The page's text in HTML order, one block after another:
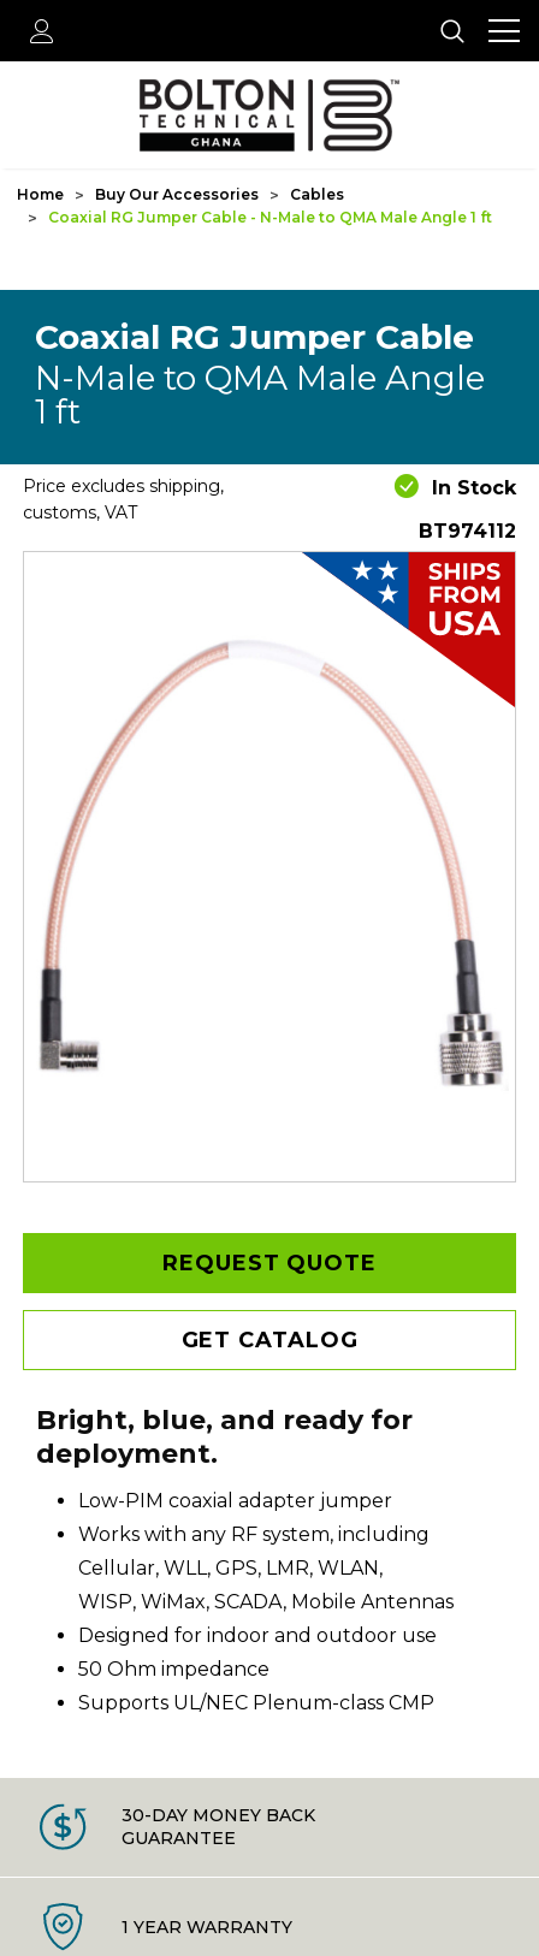
Home Buy Our Accessories
Cables
Coaxial RG Jumper Cable - N-Male to QMA Male Angle 1 ft
In Stock
BT974112
Coaxial RG Jumper Cable
N-Male to QMA Male Angle
1 ft
Price excludes shipping,
customs, VAT
REQUEST QUOTE
GET CATALOG
Bright, blue, and ready for
deployment.
Low-PIM coaxial adapter jumper
Works with any RF system, including
Cellular, WLL, GPS, LMR, WLAN,
WISP, WiMax, SCADA, Mobile Antennas
Designed for indoor and outdoor use
50 Ohm impedance
Supports UL/NEC Plenum-class CMP
30-DAY MONEY BACK
GUARANTEE
1 YEAR WARRANTY